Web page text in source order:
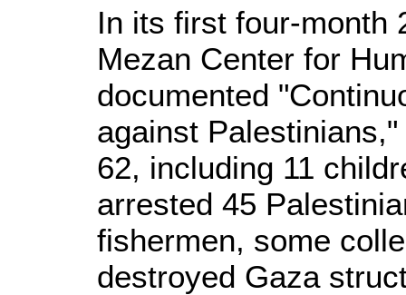
In its first four-month
Mezan Center for
documented
against
62, including 11
arrested 45
fishermen, some
destroyed Gaza